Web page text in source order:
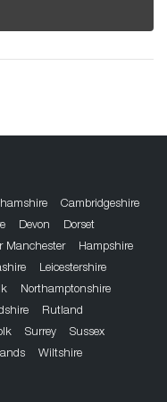
Cambridgeshire
Devon
Dorset
Manchester
Hampshire
Leicestershire
Northamptonshire
Rutland
Surrey
Sussex
Wiltshire